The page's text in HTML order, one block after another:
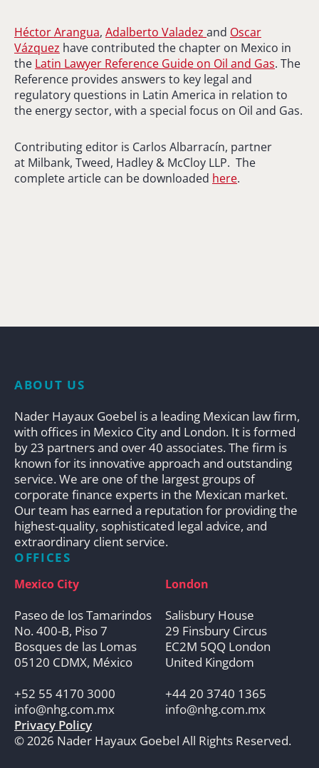
Héctor Arangua, Adalberto Valadez and Oscar
Vázquez have contributed the chapter on Mexico in
the Latin Lawyer Reference Guide on Oil and Gas. The
Reference provides answers to key legal and
regulatory questions in Latin America in relation to
the energy sector, with a special focus on Oil and Gas.
Contributing editor is Carlos Albarracín, partner
at Milbank, Tweed, Hadley & McCloy LLP. The
complete article can be downloaded here.
ABOUT US
Nader Hayaux Goebel is a leading Mexican law firm,
with offices in Mexico City and London. It is formed
by 23 partners and over 40 associates. The firm is
known for its innovative approach and outstanding
service. We are one of the largest groups of
corporate finance experts in the Mexican market.
Our team has earned a reputation for providing the
highest-quality, sophisticated legal advice, and
extraordinary client service.
OFFICES
Mexico City
Paseo de los Tamarindos
No. 400-B, Piso 7
Bosques de las Lomas
05120 CDMX, México
+52 55 4170 3000
info@nhg.com.mx
London
Salisbury House
29 Finsbury Circus
EC2M 5QQ London
United Kingdom
+44 20 3740 1365
info@nhg.com.mx
Privacy Policy
© 2026 Nader Hayaux Goebel All Rights Reserved.